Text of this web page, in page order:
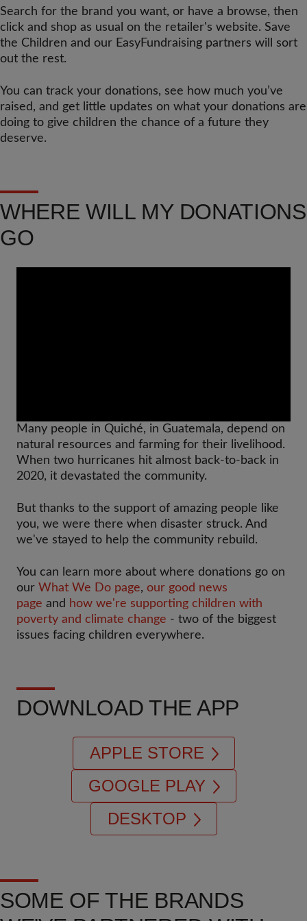
Search for the brand you want, or have a browse, then
click and shop as usual on the retailer's website. Save
the Children and our EasyFundraising partners will sort
out the rest.
You can track your donations, see how much you’ve
raised, and get little updates on what your donations are
doing to give children the chance of a future they
deserve.
WHERE WILL MY DONATIONS
GO
Many people in Quiché, in Guatemala, depend on
natural resources and farming for their livelihood.
When two hurricanes hit almost back-to-back in
2020, it devastated the community.
But thanks to the support of amazing people like
you, we were there when disaster struck. And
we've stayed to help the community rebuild.
You can learn more about where donations go on
our What We Do page, our good news
page and how we're supporting children with
poverty and climate change - two of the biggest
issues facing children everywhere.
DOWNLOAD THE APP
APPLE STORE
GOOGLE PLAY
DESKTOP
SOME OF THE BRANDS